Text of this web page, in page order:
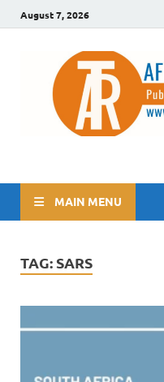
August 7, 2026
The
MAIN MENU
TAG: SARS